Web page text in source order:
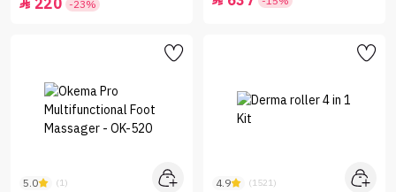
 220 -23%
5.0 (1) 4.9 (1521)